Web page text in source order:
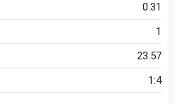
0.31
1
23.57
1:4